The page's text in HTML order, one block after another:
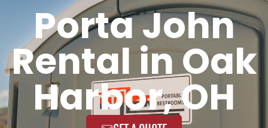
Porta John
Rental in Oak
Harbor, OH